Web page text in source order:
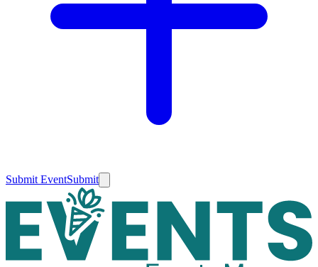
Submit EventSubmit